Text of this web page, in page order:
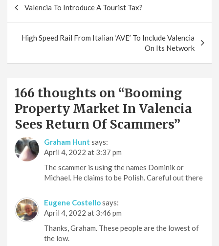
Valencia To Introduce A Tourist Tax?
High Speed Rail From Italian ‘AVE’ To Include Valencia
On Its Network
166 thoughts on “Booming
Property Market In Valencia
Sees Return Of Scammers”
Graham Hunt says:
April 4, 2022 at 3:37 pm
The scammer is using the names Dominik or
Michael. He claims to be Polish. Careful out there
Eugene Costellosays:
April 4, 2022 at 3:46 pm
Thanks, Graham. These people are the lowest of
the low.